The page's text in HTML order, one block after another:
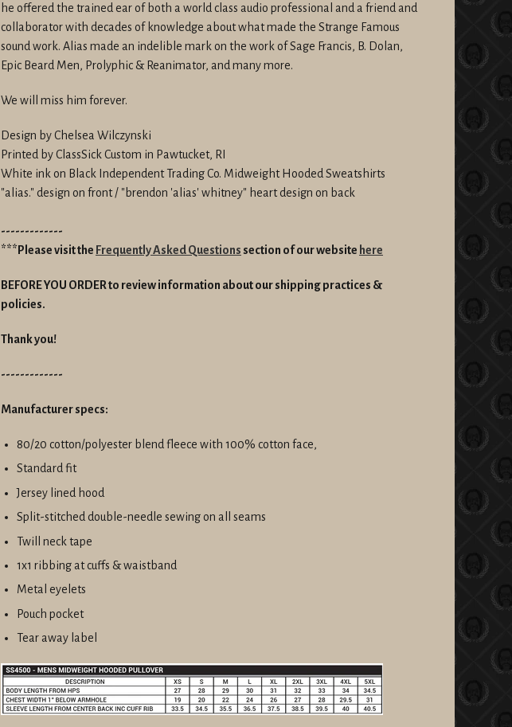
he offered the trained ear of both a world class audio professional and a friend and
collaborator with decades of knowledge about what made the Strange Famous
sound work. Alias made an indelible mark on the work of Sage Francis, B. Dolan,
Epic Beard Men, Prolyphic & Reanimator, and many more.
We will miss him forever.
Design by Chelsea Wilczynski
Printed by ClassSick Custom in Pawtucket, RI
White ink on Black Independent Trading Co. Midweight Hooded Sweatshirts
"alias." design on front / "brendon 'alias' whitney" heart design on back
-------------
***Please visit the Frequently Asked Questions section of our website here
BEFORE YOU ORDER to review information about our shipping practices &
policies.
Thank you!
-------------
Manufacturer specs:
80/20 cotton/polyester blend fleece with 100% cotton face,
Standard fit
Jersey lined hood
Split-stitched double-needle sewing on all seams
Twill neck tape
1x1 ribbing at cuffs & waistband
Metal eyelets
Pouch pocket
Tear away label